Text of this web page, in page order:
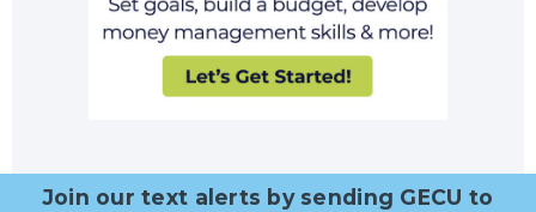
Join our text alerts by sending GECU to